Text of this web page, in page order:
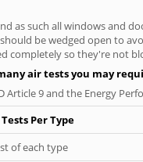
as such all windows and
be wedged open to
completely so they're not
air tests you may
9 and the Energy
Per Type
of each type